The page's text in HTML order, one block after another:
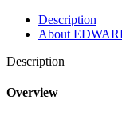
Description
About
Description
Overview